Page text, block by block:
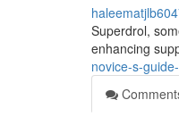
Superdrol,
enhancing
novice-s-